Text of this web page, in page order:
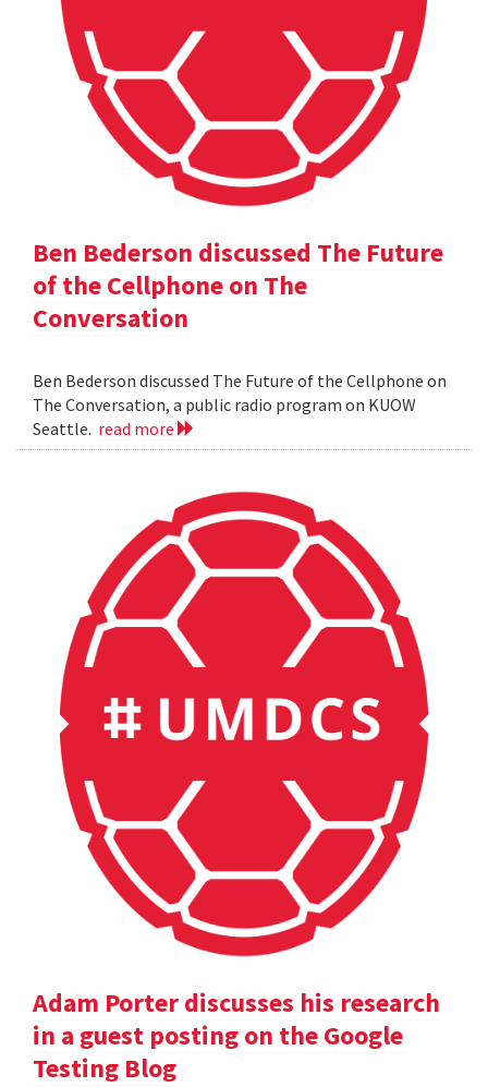
Ben Bederson discussed The Future
of the Cellphone on The
Conversation
Ben Bederson discussed The Future of the Cellphone on
The Conversation, a public radio program on KUOW
Seattle. read more
Adam Porter discusses his research
in a guest posting on the Google
Testing Blog